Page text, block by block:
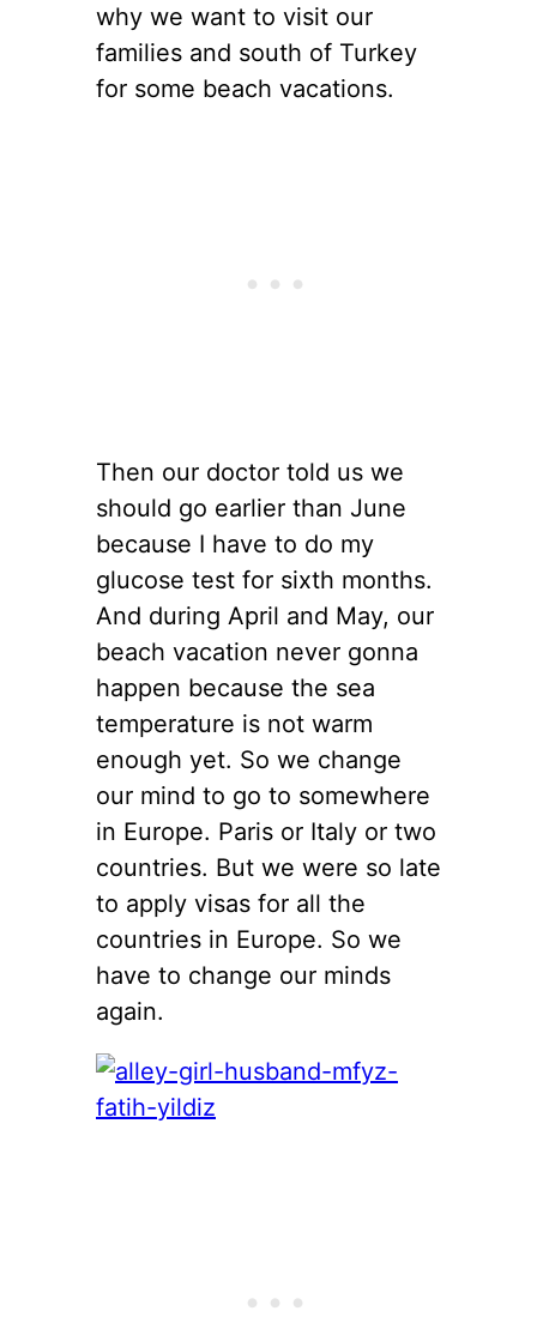
why we want to visit our
families and south of Turkey
for some beach vacations.
Then our doctor told us we
should go earlier than June
because I have to do my
glucose test for sixth months.
And during April and May, our
beach vacation never gonna
happen because the sea
temperature is not warm
enough yet. So we change
our mind to go to somewhere
in Europe. Paris or Italy or two
countries. But we were so late
to apply visas for all the
countries in Europe. So we
have to change our minds
again.